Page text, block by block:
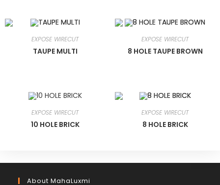
EXPOSE WIRECUT
TAUPE MULTI
EXPOSE WIRECUT
8 HOLE TAUPE BROWN
EXPOSE WIRECUT
10 HOLE BRICK
EXPOSE WIRECUT
8 HOLE BRICK
About MahaLuxmi